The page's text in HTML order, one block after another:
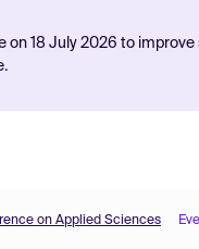
on 18 July 2026 to
on Applied Sciences